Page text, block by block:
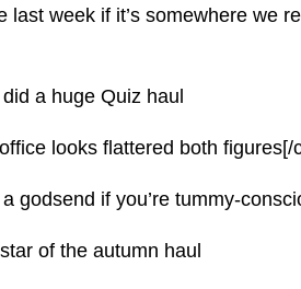
last week if it’s somewhere we
a huge Quiz haul
looks flattered both figures[/
godsend if you’re tummy-
of the autumn haul